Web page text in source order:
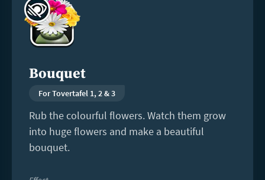
Bouquet
For Tovertafel 1, 2 & 3
Rub the colourful flowers. Watch them grow
into huge flowers and make a beautiful
bouquet.
more